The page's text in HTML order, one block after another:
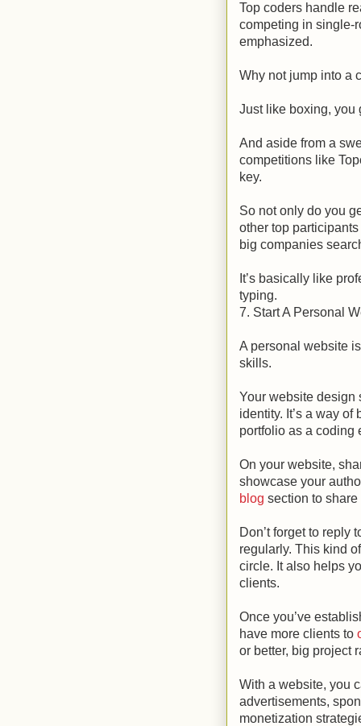
Top coders handle
competing in single-
emphasized.
Why not jump into a
Just like boxing, you
And aside from a
competitions like
key.
So not only do you
other top
big companies
It’s basically like
typing.
7. Start A Personal
A personal website
skills.
Your website design
identity. It’s a way
portfolio as a coding
On your website,
showcase your
blog section to
Don’t forget to reply
regularly. This kind
circle. It also helps
clients.
Once you’ve
have more clients to
or better, big project
With a website, you
advertisements,
monetization